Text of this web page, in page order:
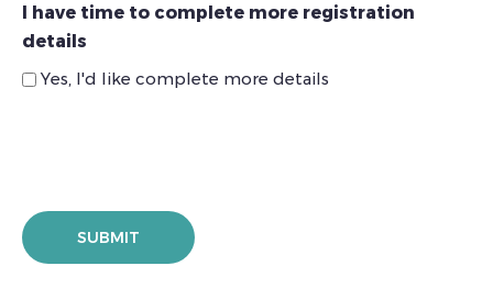
I have time to complete more registration
details
Yes, I'd like complete more details